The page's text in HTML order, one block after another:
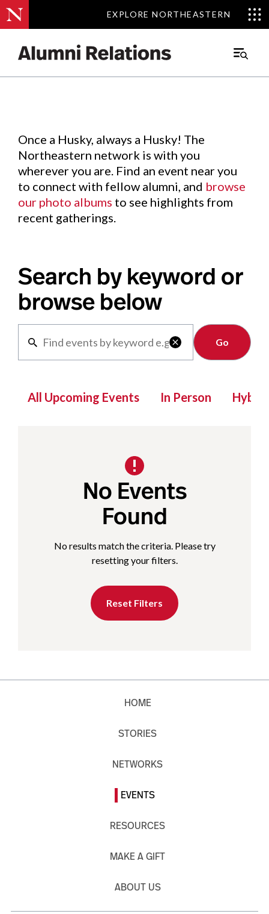
EXPLORE NORTHEASTERN
EXPLORE NORTHEASTERN
Main
Events.
Once a Husky, always a Husky! The
Northeastern network is with you
wherever you are. Find an event near you
to connect with fellow alumni, and browse
our photo albums to see highlights from
recent gatherings.
Search by keyword or
browse below

Clear
All Upcoming Events In Person Hybrid
No Events
Found
No results match the criteria. Please try
resetting your filters.
Reset Filters
HOME
STORIES
NETWORKS
EVENTS
RESOURCES
MAKE A GIFT
ABOUT US